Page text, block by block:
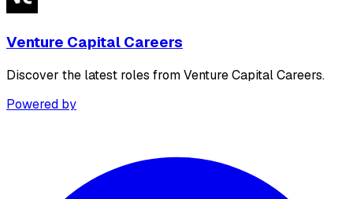
Venture Capital Careers
Discover the latest roles from Venture Capital Careers.
Powered by